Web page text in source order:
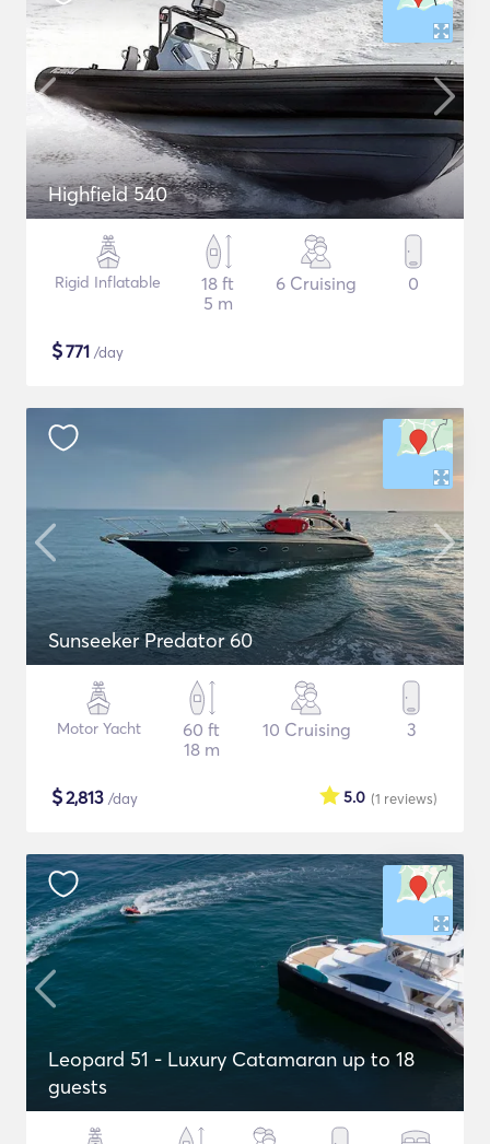
Highfield 540
Rigid Inflatable
18 ft
5 m
6 Cruising 0
$771 /day
Sunseeker Predator 60
Motor Yacht
60 ft
18 m
10 Cruising 3
$2,813 /day (1 reviews)
5.0
Leopard 51 - Luxury Catamaran up to 18
guests